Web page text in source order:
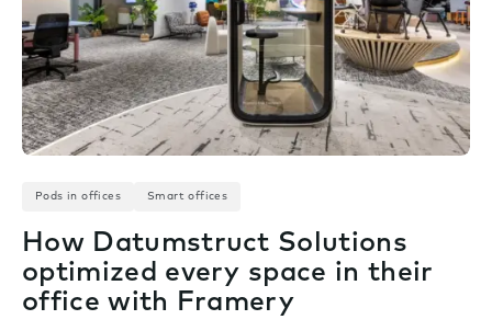
Pods in offices Smart offices
How Datumstruct Solutions
optimized every space in their
office with Framery